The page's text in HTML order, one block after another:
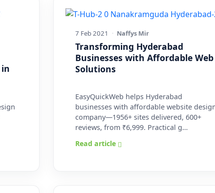
7 Feb 2021 · Naffys Mir
Transforming Hyderabad
Businesses with Affordable Web
Solutions
EasyQuickWeb helps Hyderabad
businesses with affordable website
company—1956+ sites delivered, 600+
reviews, from ₹6,999. Practical g…
Read article